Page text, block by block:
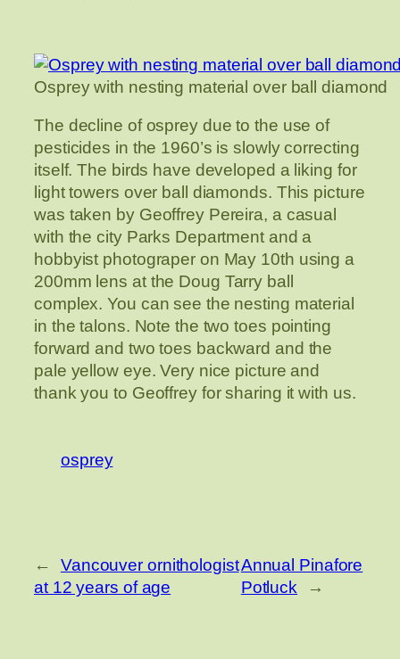
Osprey with nesting material over ball diamond
The decline of osprey due to the use of
pesticides in the 1960’s is slowly correcting
itself. The birds have developed a liking for
light towers over ball diamonds. This picture
was taken by Geoffrey Pereira, a casual
with the city Parks Department and a
hobbyist photograper on May 10th using a
200mm lens at the Doug Tarry ball
complex. You can see the nesting material
in the talons. Note the two toes pointing
forward and two toes backward and the
pale yellow eye. Very nice picture and
thank you to Geoffrey for sharing it with us.
osprey
←
Vancouver ornithologist
at 12 years of age
Annual Pinafore
Potluck
→